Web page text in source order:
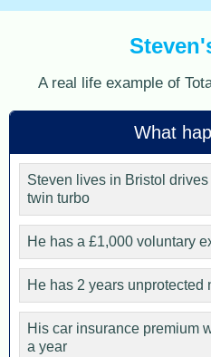
A real life example of
What
Steven lives in Bristol
twin turbo
He has a £1,000 voluntary
He has 2 years unprotected
His car insurance premium
a year